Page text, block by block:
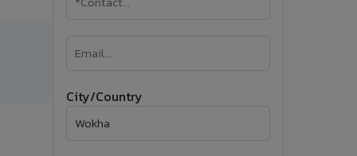
City/Country